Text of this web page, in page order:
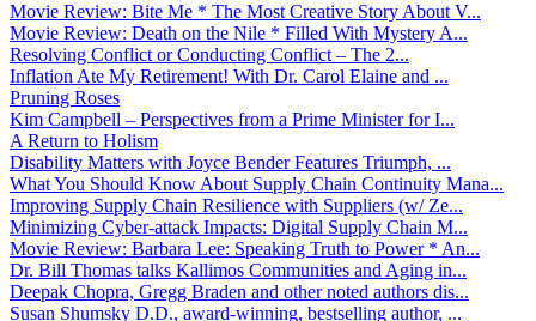
Movie Review: Bite Me * The Most Creative Story About V...
Movie Review: Death on the Nile * Filled With Mystery A...
Resolving Conflict or Conducting Conflict – The 2...
Inflation Ate My Retirement! With Dr. Carol Elaine and ...
Pruning Roses
Kim Campbell – Perspectives from a Prime Minister for I...
A Return to Holism
Disability Matters with Joyce Bender Features Triumph, ...
What You Should Know About Supply Chain Continuity Mana...
Improving Supply Chain Resilience with Suppliers (w/ Ze...
Minimizing Cyber-attack Impacts: Digital Supply Chain M...
Movie Review: Barbara Lee: Speaking Truth to Power * An...
Dr. Bill Thomas talks Kallimos Communities and Aging in...
Deepak Chopra, Gregg Braden and other noted authors dis...
Susan Shumsky D.D., award-winning, bestselling author, ...